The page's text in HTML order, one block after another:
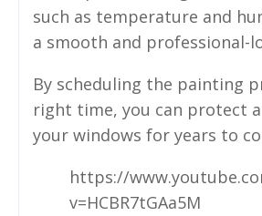
such as temperature and
a smooth and professional-
By scheduling the painting
right time, you can protect
your windows for years to
https://
v=HCBR7tGAa5M